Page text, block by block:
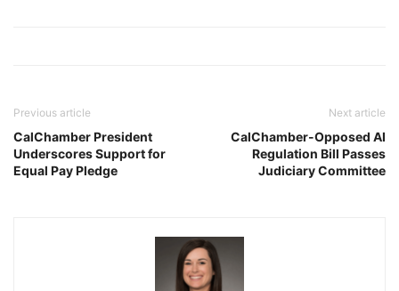
Previous article
CalChamber President
Underscores Support for
Equal Pay Pledge
Next article
CalChamber-Opposed AI
Regulation Bill Passes
Judiciary Committee